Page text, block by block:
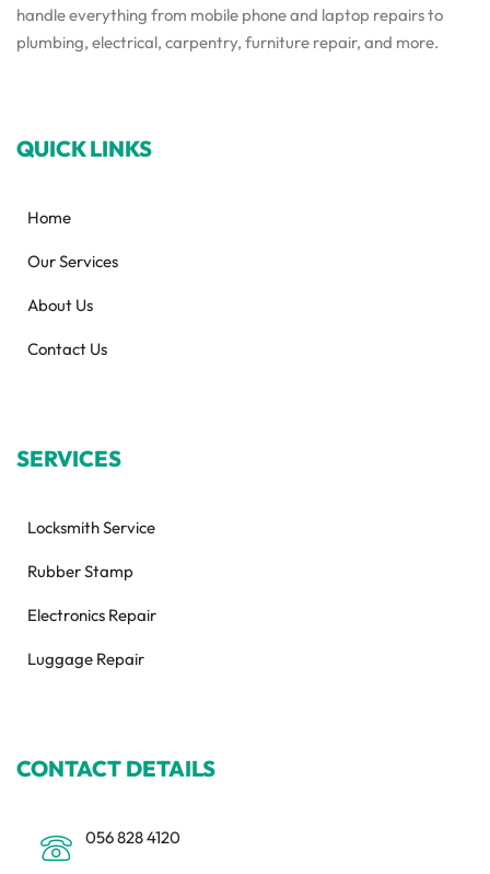
handle everything from mobile phone and laptop repairs to
plumbing, electrical, carpentry, furniture repair, and more.
QUICK LINKS
Home
Our Services
About Us
Contact Us
SERVICES
Locksmith Service
Rubber Stamp
Electronics Repair
Luggage Repair
CONTACT DETAILS
056 828 4120